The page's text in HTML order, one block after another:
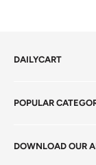
DAILYCART
Terms of Service
Careers
DOWNLOAD OUR
POPULAR
Foods Grains &